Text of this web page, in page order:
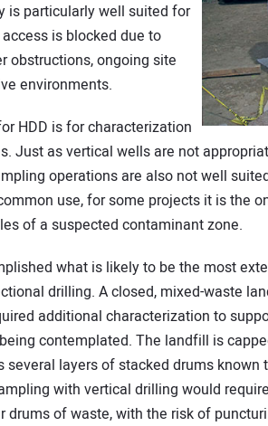
is particularly well suited for
is blocked due to
obstructions, ongoing site
environments.
HDD is for characterization
Just as vertical wells are not
operations are also not well
use, for some projects it is the
of a suspected contaminant zone.
what is likely to be the most
drilling. A closed, mixed-waste
additional characterization to
contemplated. The landfill is
several layers of stacked drums known
with vertical drilling would
drums of waste, with the risk of